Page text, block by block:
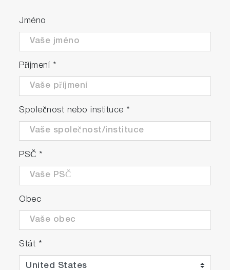
Jméno
Příjmení *
Společnost nebo instituce *
PSČ *
Obec
Stát *